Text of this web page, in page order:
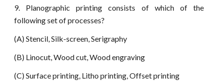
9. Planographic printing consists of which of the
following set of processes?
(A) Stencil, Silk-screen, Serigraphy
(B) Linocut, Wood cut, Wood engraving
(C) Surface printing, Litho printing, Offset printing